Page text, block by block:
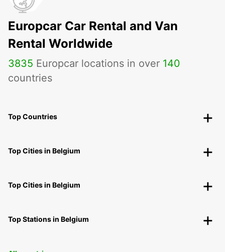
Europcar Car Rental and Van
Rental Worldwide
3835 Europcar locations in over 140
countries
Top Countries
Top Cities in Belgium
Top Cities in Belgium
Top Stations in Belgium